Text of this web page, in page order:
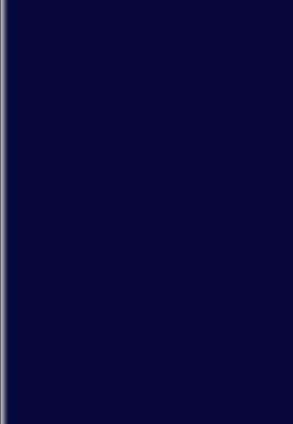
<td>");
<td>");
<td>");
tr>\r\n");
<tr>\r\n                   "
<th>E" +
<tbody>\r\n");
html>\r\n");